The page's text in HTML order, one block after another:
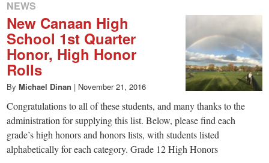
NEWS
New Canaan High
School 1st Quarter
Honor, High Honor
Rolls
By Michael Dinan | November 21, 2016
Congratulations to all of these students, and many thanks to the
administration for supplying this list. Below, please find each
grade’s high honors and honors lists, with students listed
alphabetically for each category. Grade 12 High Honors